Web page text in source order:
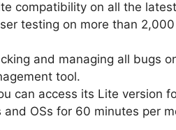
compatibility on all the
testing on more than
and managing all bugs
tool.
can access its Lite version
OSs for 60 minutes per